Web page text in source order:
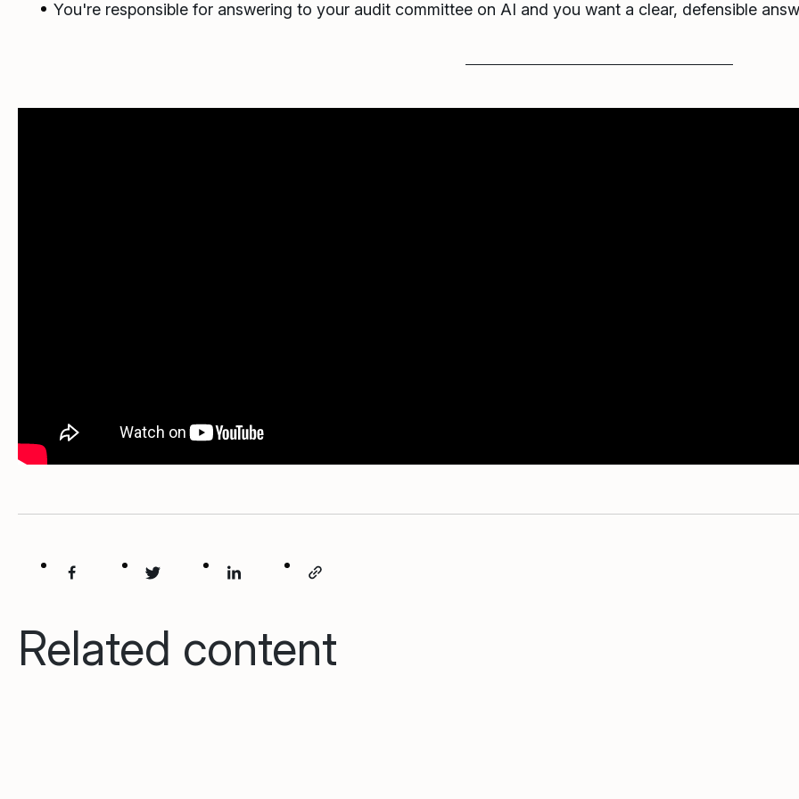
You're responsible for answering to your audit committee on AI and you want a clear, defensible
Related content